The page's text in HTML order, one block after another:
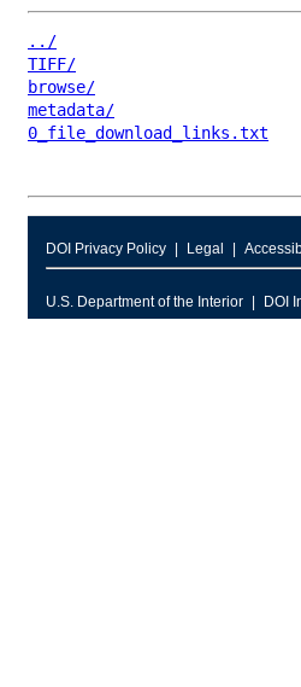
../
TIFF/
browse/
metadata/
0_file_download_links.txt
DOI Privacy Policy Legal
U.S. Department of the Interior DOI